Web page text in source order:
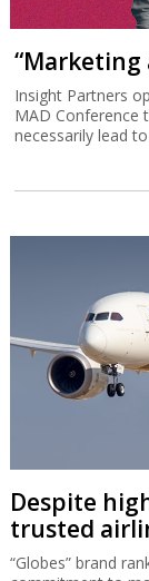
“Marketing
Insight Partners
MAD Conference
necessarily lead
Despite
trusted
“Globes” brand